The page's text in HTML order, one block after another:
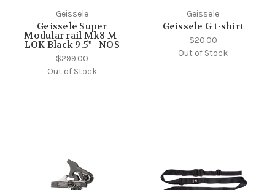
Geissele
Geissele Super
Modular rail Mk8 M-
LOK Black 9.5" - NOS
$299.00
Out of Stock
Geissele
Geissele G t-shirt
$20.00
Out of Stock